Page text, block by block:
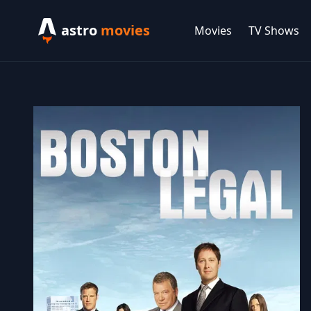
astro movies Movies TV Shows